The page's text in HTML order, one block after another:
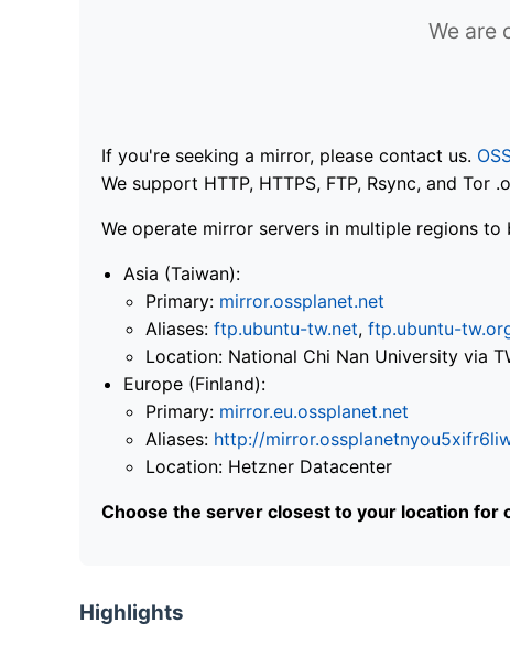
We are
If you're seeking a mirror, please contact us.
We support HTTP, HTTPS, FTP, Rsync, and Tor
We operate mirror servers in multiple regions to
Asia (Taiwan):
Primary: mirror.ossplanet.net
Aliases: ftp.ubuntu-tw.net, ftp.ubuntu-
Location: National Chi Nan University via
Europe (Finland):
Primary: mirror.eu.ossplanet.net
Aliases: http://
Location: Hetzner Datacenter
Choose the server closest to your location for
Highlights